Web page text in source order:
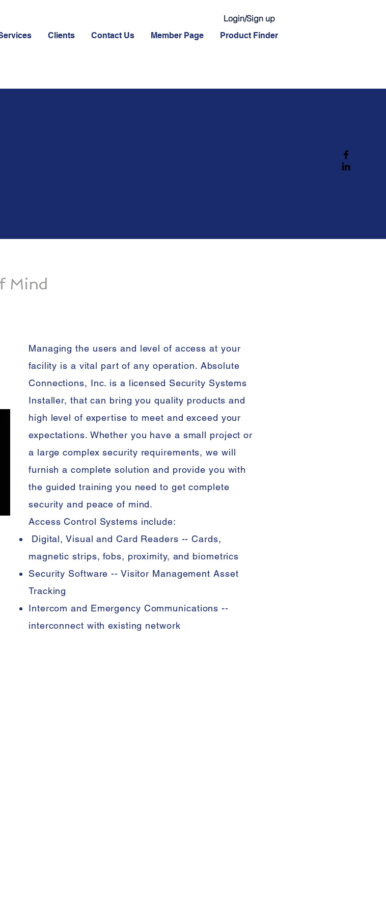
Clients Contact Us Member Page Product Finder
Login/Sign up
Mind
Managing the users and level of accessat your
facility is a vital part of any operation. Absolute
Connections, Inc. is a licensed Security Systems
Installer, that can bring you quality products and
high level of expertise to meet and exceed your
expectations. Whether you have a small project or
a large complex security requirements, we will
furnish a complete solution and provide you with
the guided training you need to get complete
security and peace of mind.
Access Control Systems include:
Digital, Visual and Card Readers -- Cards,
magnetic strips, fobs, proximity, and biometrics
Security Software -- Visitor Management Asset
Tracking
Intercom and Emergency Communications --
interconnect with existing network